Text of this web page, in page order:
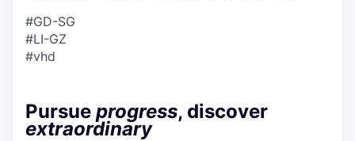
#GD-SG​
#LI-GZ
#vhd
Pursue progress, discover
extraordinary